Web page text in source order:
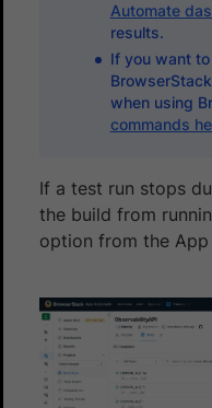
Automate
results.
If you want
when using
commands
If a test run stops
the build from
option from the